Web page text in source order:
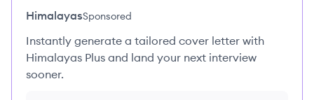
HimalayasSponsored
Instantly generate a tailored cover letter with
Himalayas Plus and land your next interview
sooner.